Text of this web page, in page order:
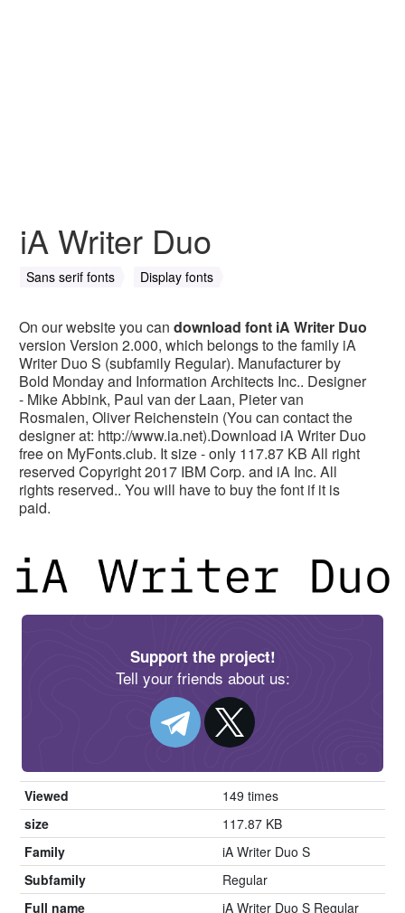
iA Writer Duo
Sans serif fonts Display fonts
On our website you can download font iA Writer Duo
version Version 2.000, which belongs to the family iA
Writer Duo S (subfamily Regular). Manufacturer by
Bold Monday and Information Architects Inc.. Designer
- Mike Abbink, Paul van der Laan, Pieter van
Rosmalen, Oliver Reichenstein (You can contact the
designer at: http://www.ia.net).Download iA Writer Duo
free on MyFonts.club. It size - only 117.87 KB All right
reserved Copyright 2017 IBM Corp. and iA Inc. All
rights reserved.. You will have to buy the font if it is
paid.
Support the project!
Tell your friends about us:
Viewed
149 times
size
117.87 KB
Family
iA Writer Duo S
Subfamily
Regular
Full name
iA Writer Duo S Regular